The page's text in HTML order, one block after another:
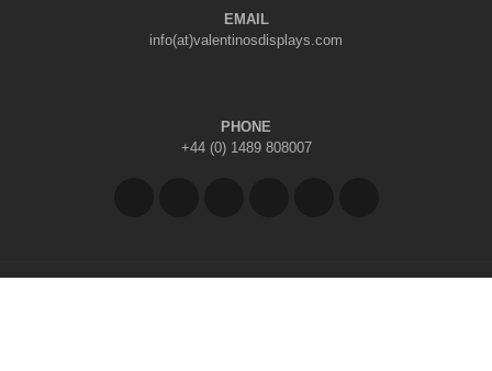
EMAIL
info(at)valentinosdisplays.com
PHONE
+44 (0) 1489 808007